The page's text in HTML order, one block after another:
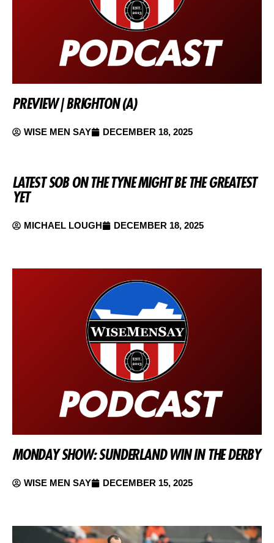
PREVIEW | BRIGHTON (A)
WISE MEN SAY DECEMBER 18, 2025
LATEST SOB ON THE TYNE MIGHT BE THE GREATEST
YET
MICHAEL LOUGH DECEMBER 18, 2025
MONDAY SHOW: SUNDERLAND WIN IN THE DERBY
WISE MEN SAY DECEMBER 15, 2025